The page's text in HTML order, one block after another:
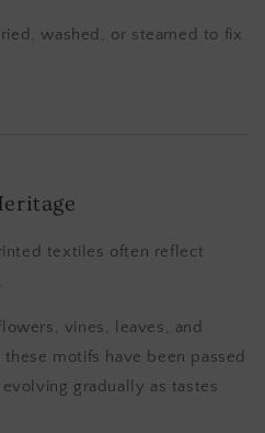
washed, or steamed to fix
textiles often reflect
vines, leaves, and
motifs have been passed
gradually as tastes